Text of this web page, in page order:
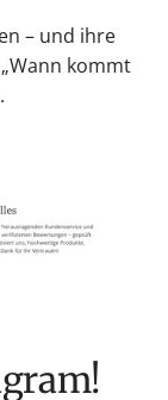
– und ihre
kommt